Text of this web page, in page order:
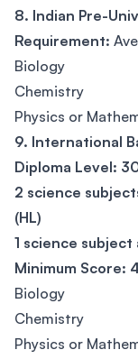
8. Indian Pre-
Requirement:
Biology
Chemistry
Physics or
9. International
Diploma Level:
2 science
(HL)
1 science subject
Minimum Score: 4
Biology
Chemistry
Physics or